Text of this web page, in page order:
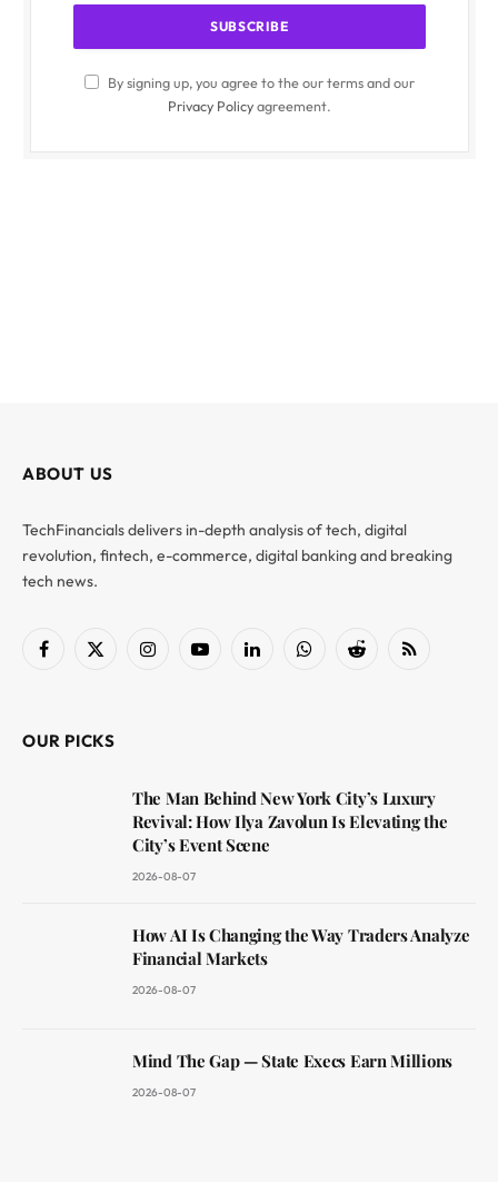
By signing up, you agree to the our terms and our
Privacy Policyagreement.
ABOUT US
TechFinancials delivers in-depth analysis of tech, digital
revolution, fintech, e-commerce, digital banking and breaking
tech news.
Facebook
X
InstagramYouTubeLinkedInWhatsAppReddit RSS
OUR PICKS
The Man Behind New York City’s Luxury
Revival: How Ilya Zavolun Is Elevating the
City’s Event Scene
2026-08-07
How AI Is Changing the Way Traders Analyze
Financial Markets
2026-08-07
Mind The Gap — State Execs Earn Millions
2026-08-07